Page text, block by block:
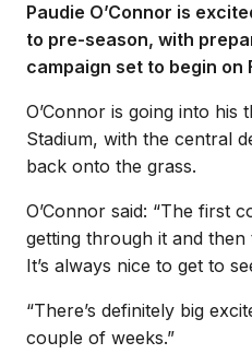
Paudie O’Connor is
to pre-season, with
campaign set to begin on
O’Connor is going into his
Stadium, with the central
back onto the grass.
O’Connor said: “The first
getting through it and then
It’s always nice to get to
“There’s definitely big
couple of weeks.”